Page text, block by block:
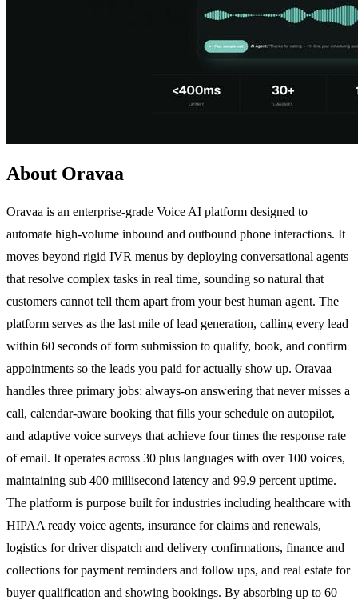
About Oravaa
Oravaa is an enterprise-grade Voice AI platform designed to
automate high-volume inbound and outbound phone interactions. It
moves beyond rigid IVR menus by deploying conversational agents
that resolve complex tasks in real time, sounding so natural that
customers cannot tell them apart from your best human agent. The
platform serves as the last mile of lead generation, calling every lead
within 60 seconds of form submission to qualify, book, and confirm
appointments so the leads you paid for actually show up. Oravaa
handles three primary jobs: always-on answering that never misses a
call, calendar-aware booking that fills your schedule on autopilot,
and adaptive voice surveys that achieve four times the response rate
of email. It operates across 30 plus languages with over 100 voices,
maintaining sub 400 millisecond latency and 99.9 percent uptime.
The platform is purpose built for industries including healthcare with
HIPAA ready voice agents, insurance for claims and renewals,
logistics for driver dispatch and delivery confirmations, finance and
collections for payment reminders and follow ups, and real estate for
buyer qualification and showing bookings. By absorbing up to 60